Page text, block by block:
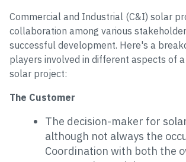
Commercial and Industrial (C&I) solar
collaboration among various
successful development. Here's a
players involved in different aspects of
solar project:
The Customer
The decision-maker for
although not always the
Coordination with both the